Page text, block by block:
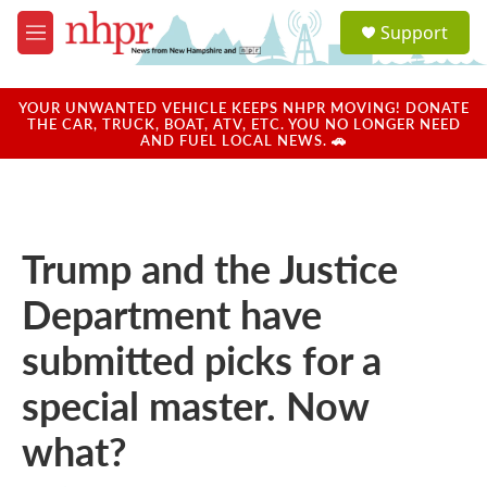
Skip to main content
M
e
u
a
u
Support
YOUR UNWANTED VEHICLE KEEPS NHPR MOVING! DONATE
THE CAR, TRUCK, BOAT, ATV, ETC. YOU NO LONGER NEED
AND FUEL LOCAL NEWS. 🚗
Trump and the Justice
Department have
submitted picks for a
special master. Now
what?